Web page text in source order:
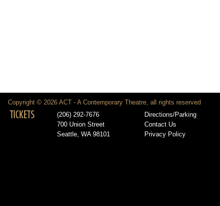
Copyright © 2026 ACT - A Contemporary Theatre, all rights reserved
TICKETS
(206) 292-7676
700 Union Street
Seattle, WA 98101
Directions/Parking
Contact Us
Privacy Policy